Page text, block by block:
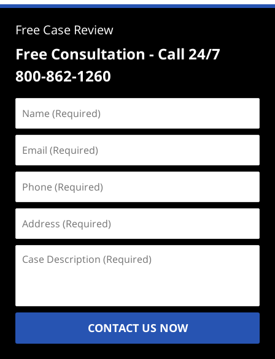
Free Case Review
Free Consultation - Call 24/7
800-862-1260
(Required)
(Required)
(Required)
(Required)
Description
CONTACT US NOW